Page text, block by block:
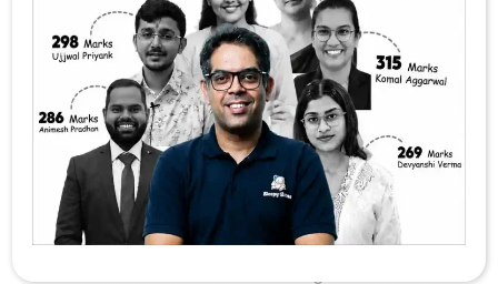
Are You Truly
Thinking? Unlocking
The Power Of
Thought And Self-
Reflection
In a world overwhelmed with information and
distractions, the simple act of thinking often